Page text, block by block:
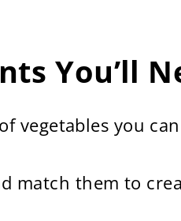
You’ll
vegetables you
match them to